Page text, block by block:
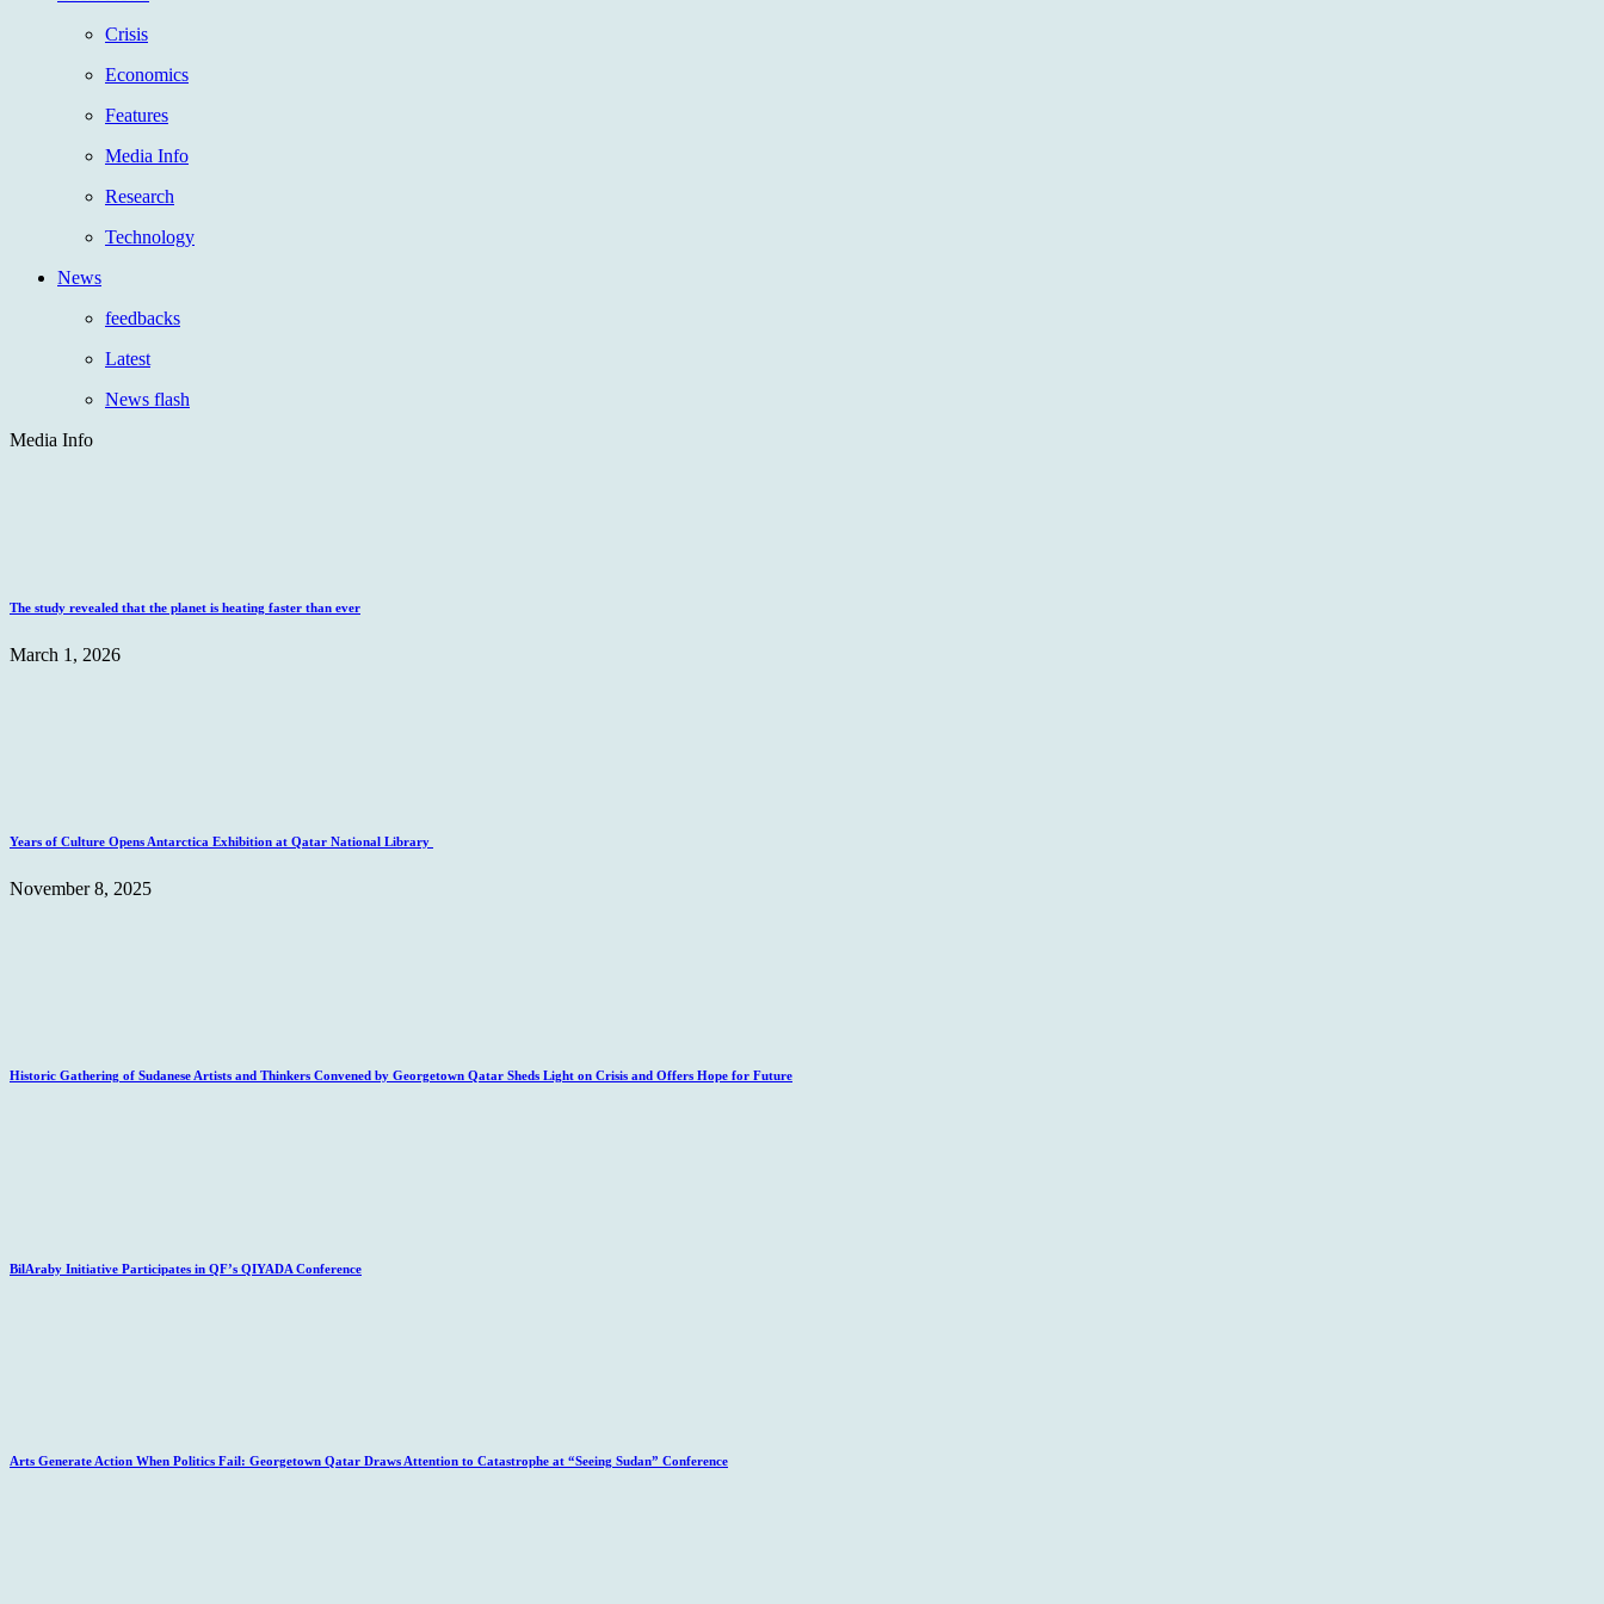
Crisis
Economics
Features
Media Info
Research
Technology
News
feedbacks
Latest
News flash
Media Info
The study revealed that the planet is heating faster than ever
March 1, 2026
Years of Culture Opens Antarctica Exhibition at Qatar National Library
November 8, 2025
Historic Gathering of Sudanese Artists and Thinkers Convened by Georgetown Qatar Sheds Light on Crisis and Offers Hope for Future
BilAraby Initiative Participates in QF’s QIYADA Conference
Arts Generate Action When Politics Fail: Georgetown Qatar Draws Attention to Catastrophe at “Seeing Sudan” Conference